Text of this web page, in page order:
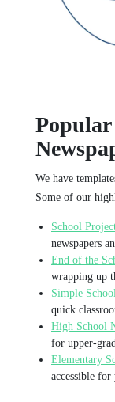
Popular
We have
Some of our
School
newspapers
End of the
wrapping up
Simple
quick
High School
for upper-
Elementary
accessible for